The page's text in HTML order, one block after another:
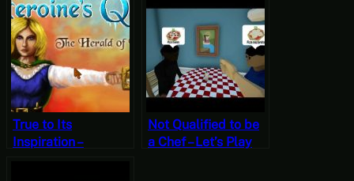
The Awesome
Adventures of
Captain Spirit
[Free-to-Play
Fridays]
The Herald of
Ragnarok Part 1
[Free-to-Play
Friday]
True to Its
Inspiration –
Heroine’s Quest:
Not Qualified to be
a Chef – Let’s Play